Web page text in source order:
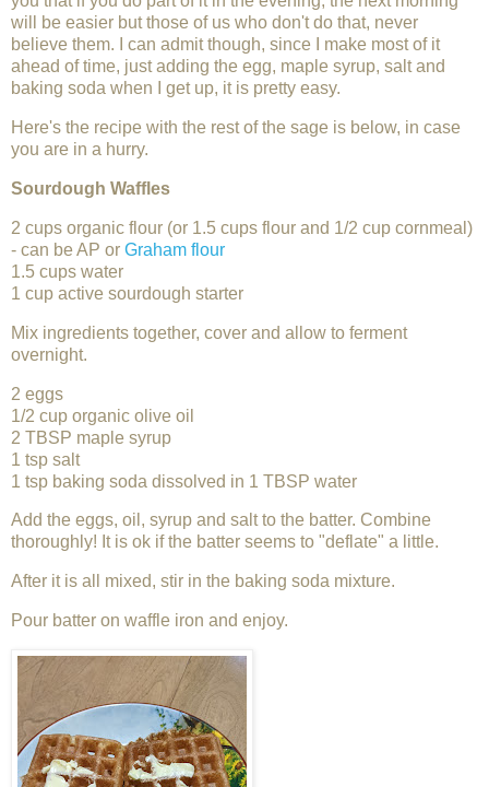
will be easier but those of us who don't do that, never
believe them. I can admit though, since I make most of it
ahead of time, just adding the egg, maple syrup, salt and
baking soda when I get up, it is pretty easy.
Here's the recipe with the rest of the sage is below, in case
you are in a hurry.
Sourdough Waffles
2 cups organic flour (or 1.5 cups flour and 1/2 cup cornmeal)
- can be AP or Graham flour
1.5 cups water
1 cup active sourdough starter
Mix ingredients together, cover and allow to ferment
overnight.
2 eggs
1/2 cup organic olive oil
2 TBSP maple syrup
1 tsp salt
1 tsp baking soda dissolved in 1 TBSP water
Add the eggs, oil, syrup and salt to the batter. Combine
thoroughly! It is ok if the batter seems to "deflate" a little.
After it is all mixed, stir in the baking soda mixture.
Pour batter on waffle iron and enjoy.